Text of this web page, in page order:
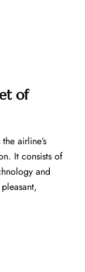
of
airline’s
It consists of
and